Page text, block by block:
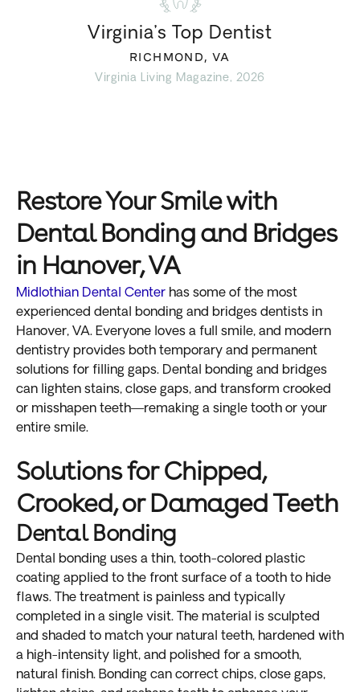
Virginia’s Top Dentist
RICHMOND, VA
Virginia Living Magazine, 2026
Restore Your Smile with
Dental Bonding and Bridges
in Hanover, VA
Midlothian Dental Center has some of the most
experienced dental bonding and bridges dentists in
Hanover, VA. Everyone loves a full smile, and modern
dentistry provides both temporary and permanent
solutions for filling gaps. Dental bonding and bridges
can lighten stains, close gaps, and transform crooked
or misshapen teeth—remaking a single tooth or your
entire smile.
Solutions for Chipped,
Crooked, or Damaged Teeth
Dental Bonding
Dental bonding uses a thin, tooth-colored plastic
coating applied to the front surface of a tooth to hide
flaws. The treatment is painless and typically
completed in a single visit. The material is sculpted
and shaded to match your natural teeth, hardened with
a high-intensity light, and polished for a smooth,
natural finish. Bonding can correct chips, close gaps,